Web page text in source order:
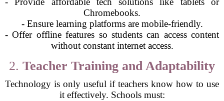
Chromebooks.
- Ensure learning platforms are mobile-friendly.
- Offer offline features so students can access content
without constant internet access.
2. Teacher Training and Adaptability
Technology is only useful if teachers know how to use
it effectively. Schools must: